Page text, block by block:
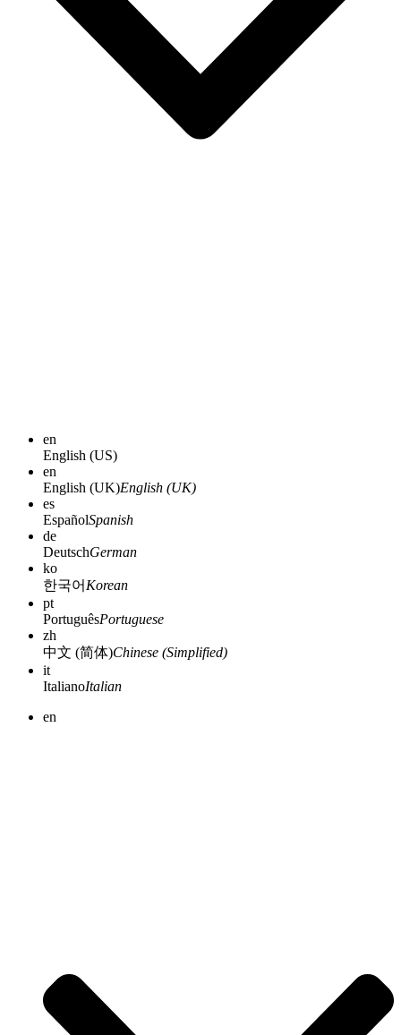
en
English (US)
en
English (UK)English (UK)
es
EspañolSpanish
de
DeutschGerman
ko
한국어 Korean
pt
PortuguêsPortuguese
zh
中文 (简体)Chinese (Simplified)
it
ItalianoItalian
en